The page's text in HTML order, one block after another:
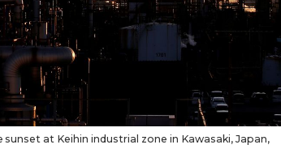
at Keihin industrial zone in Kawasaki, Japan,